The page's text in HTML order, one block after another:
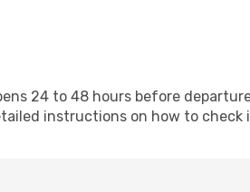
24 to 48 hours before
instructions on how to check